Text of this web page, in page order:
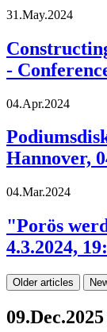
31.May.2024
-
04.Apr.2024
Hannover,
04.Mar.2024
"Porös
4.3.2024,
Older articles
09.Dec.2025